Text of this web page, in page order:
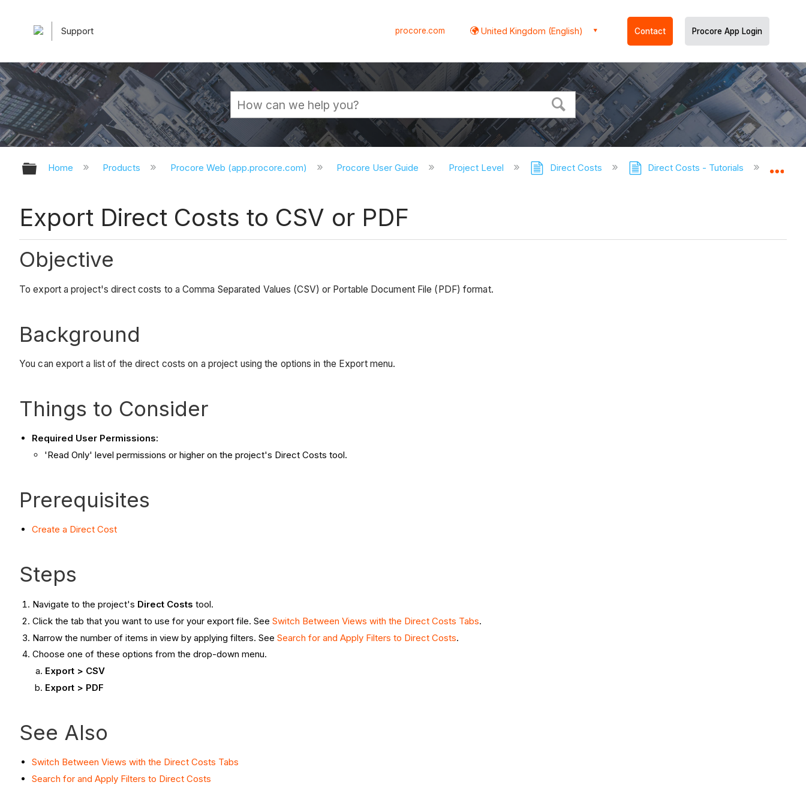
Support procore.com United Kingdom (English) Contact Procore App Login
Expand/collapse global hierarchy
Home Products Procore Web (app.procore.com) Procore User Guide Project Level Direct Costs Direct Costs - Tutorials Export
Export Direct Costs to CSV or PDF
Objective
To export a project's direct costs to a Comma Separated Values (CSV) or Portable Document File (PDF) format.
Background
You can export a list of the direct costs on a project using the options in the Export menu.
Things to Consider
Required User Permissions:
'Read Only' level permissions or higher on the project's Direct Costs tool.
Prerequisites
Create a Direct Cost
Steps
Navigate to the project's Direct Costs tool.
Click the tab that you want to use for your export file. SeeSwitch Between Views with the Direct Costs Tabs.
Narrow the number of items in view by applying filters. SeeSearch for and Apply Filters to Direct Costs.
Choose one of these options from the drop-down menu.
Export > CSV
Export > PDF
See Also
Switch Between Views with the Direct Costs Tabs
Search for and Apply Filters to Direct Costs